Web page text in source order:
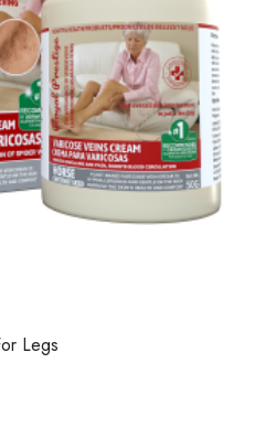
Legs